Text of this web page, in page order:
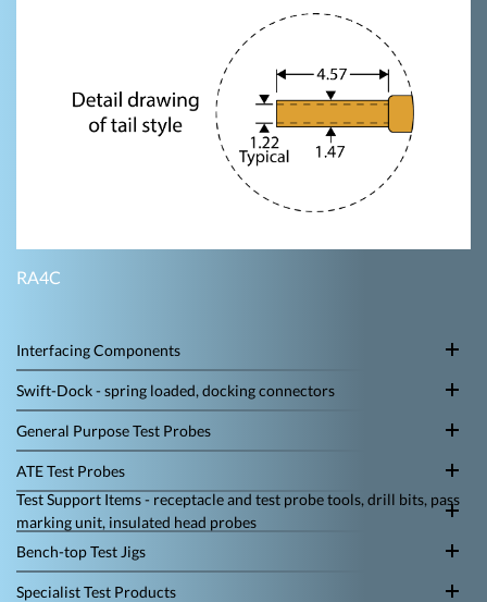
RA4C
Interfacing Components
Swift-Dock - spring loaded, docking connectors
General Purpose Test Probes
ATE Test Probes
Test Support Items - receptacle and test probe tools, drill bits, pass
marking unit, insulated head probes
Bench-top Test Jigs
Specialist Test Products